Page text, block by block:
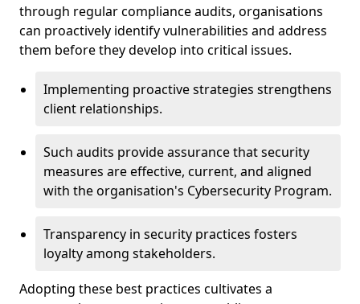
through regular compliance audits, organisations
can proactively identify vulnerabilities and address
them before they develop into critical issues.
Implementing proactive strategies strengthens
client relationships.
Such audits provide assurance that security
measures are effective, current, and aligned
with the organisation's Cybersecurity Program.
Transparency in security practices fosters
loyalty among stakeholders.
Adopting these best practices cultivates a